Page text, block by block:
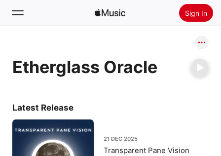
Sign In
Home
Etherglass Oracle
Latest Release
21 DEC 2025
Transparent Pane Vision